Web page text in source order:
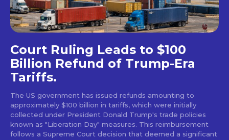
Court Ruling Leads to $100
Billion Refund of Trump-Era
Tariffs.
The US government has issued refunds amounting to
approximately $100 billion in tariffs, which were initially
collected under President Donald Trump's trade policies
known as "Liberation Day" measures. This reimbursement
follows a Supreme Court decision that deemed a significant